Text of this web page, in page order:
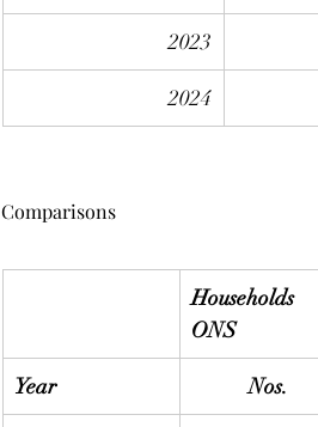
2023
2024
Comparisons
Households
ONS
Year Nos.